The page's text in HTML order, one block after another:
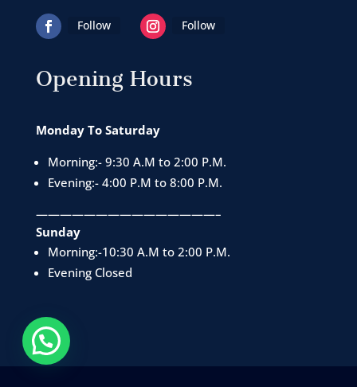
Follow Follow
Opening Hours
Monday To Saturday
Morning:- 9:30 A.M to 2:00 P.M.
Evening:- 4:00 P.M to 8:00 P.M.
———————————————–
Sunday
Morning:-10:30 A.M to 2:00 P.M.
Evening Closed